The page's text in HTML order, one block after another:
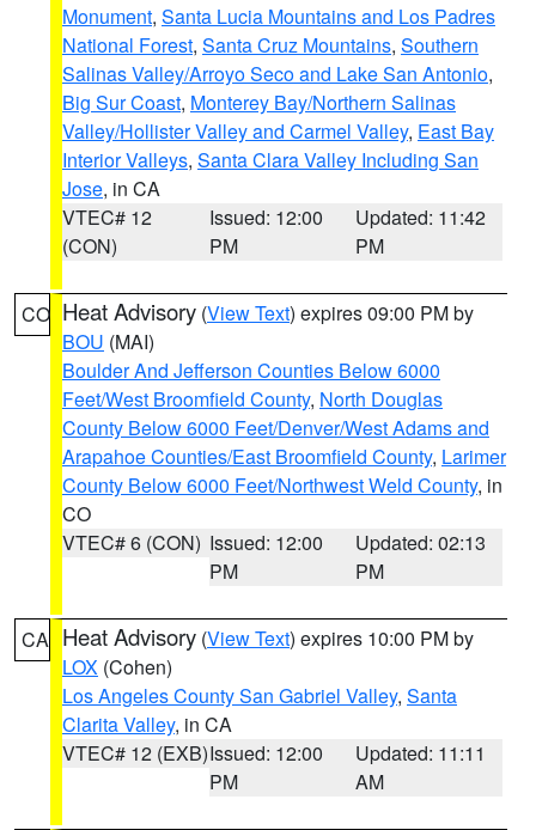
Monument, Santa Lucia Mountains and Los Padres
National Forest, Santa Cruz Mountains, Southern
Salinas Valley/Arroyo Seco and Lake San Antonio,
Big Sur Coast, Monterey Bay/Northern Salinas
Valley/Hollister Valley and Carmel Valley, East Bay
Interior Valleys, Santa Clara Valley Including San
Jose, in CA
VTEC# 12
(CON)
Issued: 12:00
PM
Updated: 11:42
PM
CO Heat Advisory (View Text) expires 09:00 PM by
BOU (MAI)
Boulder And Jefferson Counties Below 6000
Feet/West Broomfield County, North Douglas
County Below 6000 Feet/Denver/West Adams and
Arapahoe Counties/East Broomfield County, Larimer
County Below 6000 Feet/Northwest Weld County, in
CO
VTEC# 6 (CON) Issued: 12:00
PM
Updated: 02:13
PM
CA Heat Advisory (View Text) expires 10:00 PM by
LOX (Cohen)
Los Angeles County San Gabriel Valley, Santa
Clarita Valley, in CA
VTEC# 12 (EXB)Issued: 12:00
PM
Updated: 11:11
AM